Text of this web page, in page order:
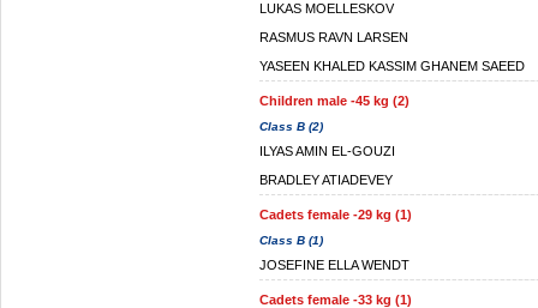
LUKAS MOELLESKOV
RASMUS RAVN LARSEN
YASEEN KHALED KASSIM GHANEM SAEED
Children male -45 kg (2)
Class B (2)
ILYAS AMIN EL-GOUZI
BRADLEY ATIADEVEY
Cadets female -29 kg (1)
Class B (1)
JOSEFINE ELLA WENDT
Cadets female -33 kg (1)